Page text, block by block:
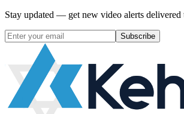
Stay updated — get new video alerts
Subscribe